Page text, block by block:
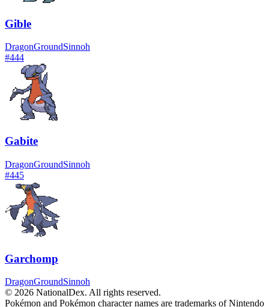
Gible
DragonGroundSinnoh
#444
Gabite
DragonGroundSinnoh
#445
Garchomp
DragonGroundSinnoh
© 2026 NationalDex. All rights reserved.
Pokémon and Pokémon character names are trademarks of Nintendo